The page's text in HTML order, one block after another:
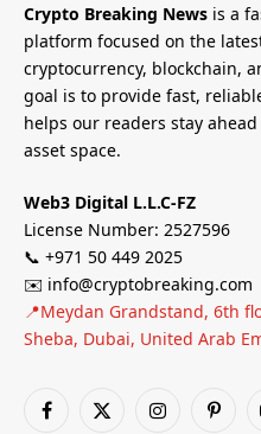
Crypto Breaking News is a
platform focused on the
cryptocurrency, blockchain,
goal is to provide fast,
helps our readers stay
asset space.
Web3 Digital L.L.C-FZ
License Number: 2527596
📞 +971 50 449 2025
✉️ info@cryptobreaking.com
📍Meydan Grandstand, 6th
Sheba, Dubai, United Arab
Facebook
X
Instagram